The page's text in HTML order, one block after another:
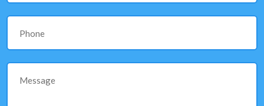
Phone
Message